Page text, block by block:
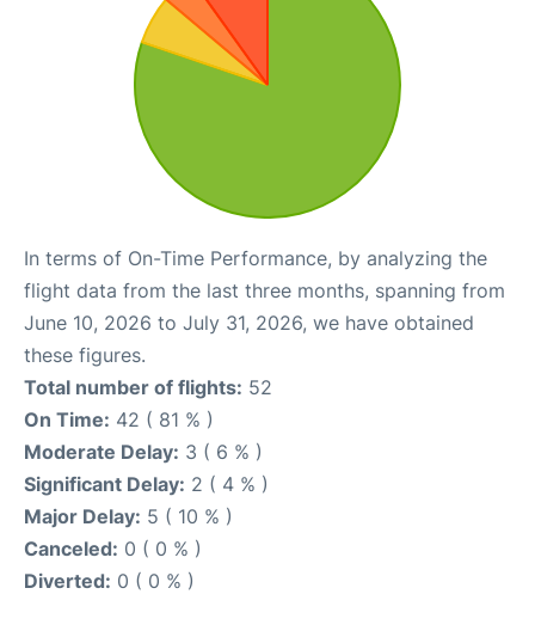
In terms of On-Time Performance, by analyzing the
flight data from the last three months, spanning from
June 10, 2026 to July 31, 2026, we have obtained
these figures.
Total number of flights: 52
On Time: 42 ( 81 % )
Moderate Delay: 3 ( 6 % )
Significant Delay: 2 ( 4 % )
Major Delay: 5 ( 10 % )
Canceled: 0 ( 0 % )
Diverted: 0 ( 0 % )